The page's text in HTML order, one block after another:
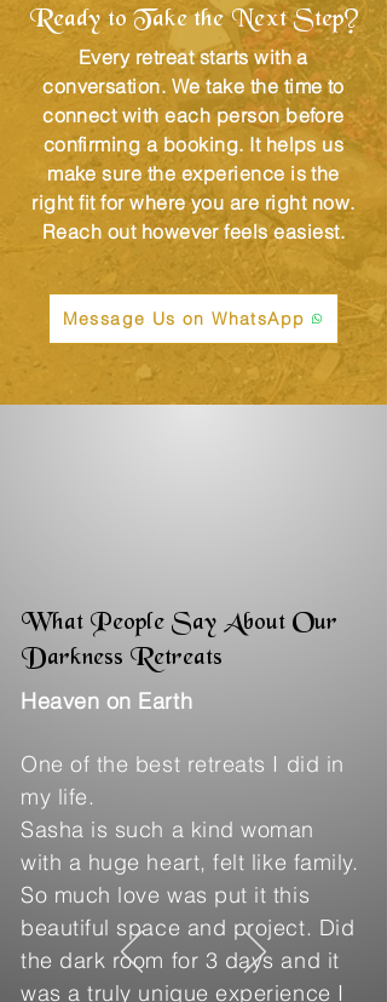
Ready to Take the Next Step?
Every retreat starts with a
conversation. We take the time to
connect with each person before
confirming a booking. It helps us
make sure the experience is the
right fit for where you are right now.
Reach out however feels easiest.
Message Us on WhatsApp
What People Say About Our
Darkness Retreats
Heaven on Earth
One of the best retreats I did in
my life.
Sasha is such a kind woman
with a huge heart, felt like family.
So much love was put it this
beautiful space and project. Did
the dark room for 3 days and it
was a truly unique experience I